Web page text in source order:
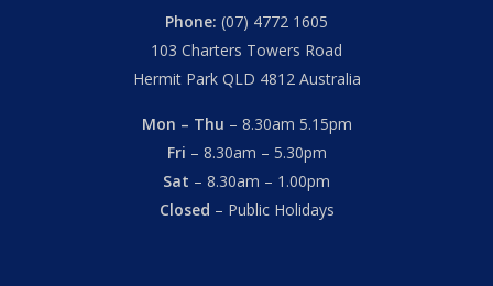
Phone: (07) 4772 1605
103 Charters Towers Road
Hermit Park QLD 4812 Australia
Mon – Thu – 8.30am 5.15pm
Fri – 8.30am – 5.30pm
Sat – 8.30am – 1.00pm
Closed – Public Holidays